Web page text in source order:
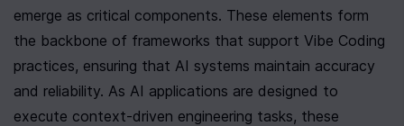
emerge as critical components. These elements form
the backbone of frameworks that support Vibe Coding
practices, ensuring that AI systems maintain accuracy
and reliability. As AI applications are designed to
execute context-driven engineering tasks, these